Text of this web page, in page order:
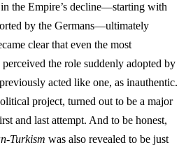
the Empire’s decline—starting with
by the Germans—ultimately
clear that even the most
the role suddenly adopted by
acted like one, as inauthentic.
project, turned out to be a major
and last attempt. And to be honest,
Turkism was also revealed to be just